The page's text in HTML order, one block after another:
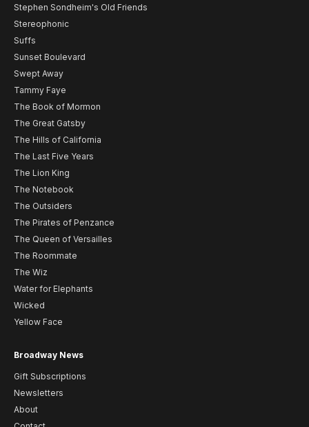
Stephen Sondheim's Old Friends
Stereophonic
Suffs
Sunset Boulevard
Swept Away
Tammy Faye
The Book of Mormon
The Great Gatsby
The Hills of California
The Last Five Years
The Lion King
The Notebook
The Outsiders
The Pirates of Penzance
The Queen of Versailles
The Roommate
The Wiz
Water for Elephants
Wicked
Yellow Face
Broadway News
Gift Subscriptions
Newsletters
About